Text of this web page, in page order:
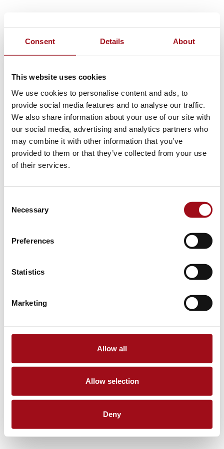
Consent Details About
This website uses cookies
We use cookies to personalise content and ads, to
provide social media features and to analyse our traffic.
We also share information about your use of our site with
our social media, advertising and analytics partners who
may combine it with other information that you’ve
provided to them or that they’ve collected from your use
of their services.
Selection
Necessary
Preferences
Statistics
Marketing
Allow all
Allow selection
Deny